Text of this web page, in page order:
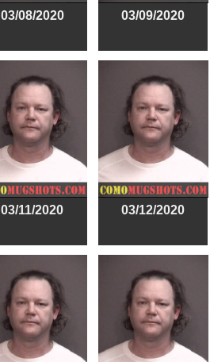
03/08/2020 03/09/2020
03/11/2020 03/12/2020